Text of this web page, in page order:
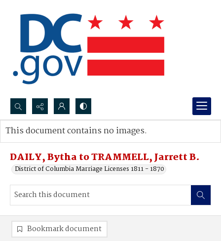
Search...
Advanced search
DAILY, Bytha to TRAMMELL, Jarrett B.
District of Columbia Marriage Licenses 1811 - 1870
This document contains no images.
Bookmark document